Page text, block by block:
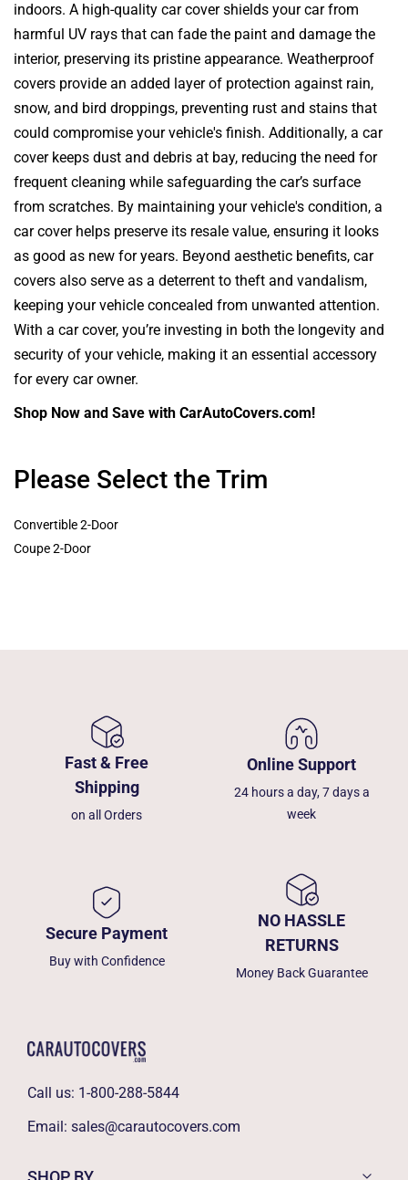
indoors. A high-quality car cover shields your car from
harmful UV rays that can fade the paint and damage the
interior, preserving its pristine appearance. Weatherproof
covers provide an added layer of protection against rain,
snow, and bird droppings, preventing rust and stains that
could compromise your vehicle's finish. Additionally, a car
cover keeps dust and debris at bay, reducing the need for
frequent cleaning while safeguarding the car’s surface
from scratches. By maintaining your vehicle's condition, a
car cover helps preserve its resale value, ensuring it looks
as good as new for years. Beyond aesthetic benefits, car
covers also serve as a deterrent to theft and vandalism,
keeping your vehicle concealed from unwanted attention.
With a car cover, you’re investing in both the longevity and
security of your vehicle, making it an essential accessory
for every car owner.
Shop Now and Save with CarAutoCovers.com!
Please Select the Trim
Convertible 2-Door
Coupe 2-Door
Fast & Free
Shipping
on all Orders
Online Support
24 hours a day, 7 days a
week
Secure Payment
Buy with Confidence
NO HASSLE
RETURNS
Money Back Guarantee
Call us: 1-800-288-5844
Email: sales@carautocovers.com